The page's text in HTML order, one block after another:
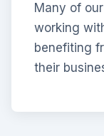
Many of
working
benefiting
their